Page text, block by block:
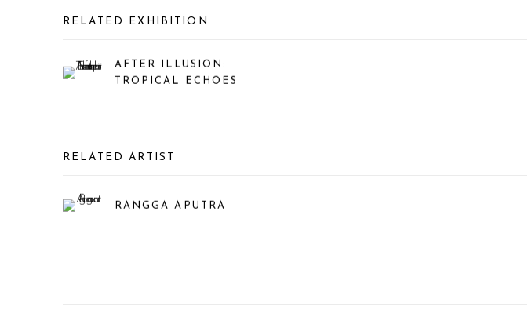
RELATED EXHIBITION
AFTER ILLUSION:
TROPICAL ECHOES
RELATED ARTIST
RANGGA APUTRA